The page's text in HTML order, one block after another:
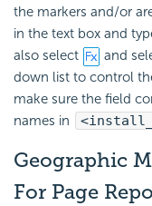
the markers and/or
in the text box and
also select
and
down list to control
make sure the field
names in
Geographic
For Page